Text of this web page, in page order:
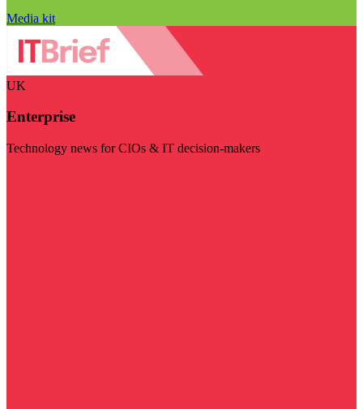
Media kit
UK
Enterprise
Technology news for CIOs & IT decision-makers